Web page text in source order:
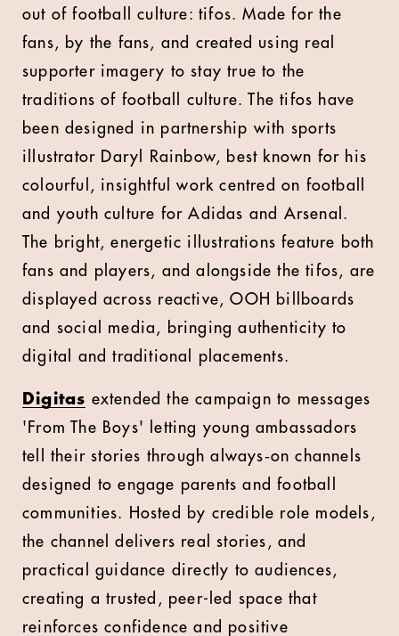
out of football culture: tifos. Made for the
fans, by the fans, and created using real
supporter imagery to stay true to the
traditions of football culture. The tifos have
been designed in partnership with sports
illustrator Daryl Rainbow, best known for his
colourful, insightful work centred on football
and youth culture for Adidas and Arsenal.
The bright, energetic illustrations feature both
fans and players, and alongside the tifos, are
displayed across reactive, OOH billboards
and social media, bringing authenticity to
digital and traditional placements.
Digitas extended the campaign to messages
'From The Boys' letting young ambassadors
tell their stories through always‑on channels
designed to engage parents and football
communities. Hosted by credible role models,
the channel delivers real stories, and
practical guidance directly to audiences,
creating a trusted, peer-led space that
reinforces confidence and positive